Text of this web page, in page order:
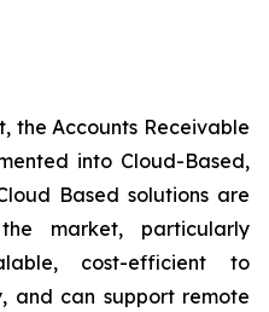
the Accounts Receivable
into Cloud-Based,
Based solutions are
market, particularly
cost-efficient to
and can support remote